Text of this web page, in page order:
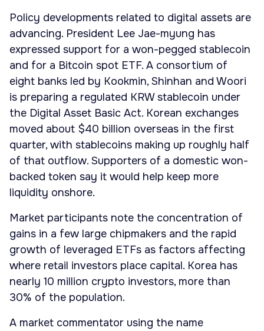
Policy developments related to digital assets are
advancing. President Lee Jae-myung has
expressed support for a won-pegged stablecoin
and for a Bitcoin spot ETF. A consortium of
eight banks led by Kookmin, Shinhan and Woori
is preparing a regulated KRW stablecoin under
the Digital Asset Basic Act. Korean exchanges
moved about $40 billion overseas in the first
quarter, with stablecoins making up roughly half
of that outflow. Supporters of a domestic won-
backed token say it would help keep more
liquidity onshore.
Market participants note the concentration of
gains in a few large chipmakers and the rapid
growth of leveraged ETFs as factors affecting
where retail investors place capital. Korea has
nearly 10 million crypto investors, more than
30% of the population.
A market commentator using the name